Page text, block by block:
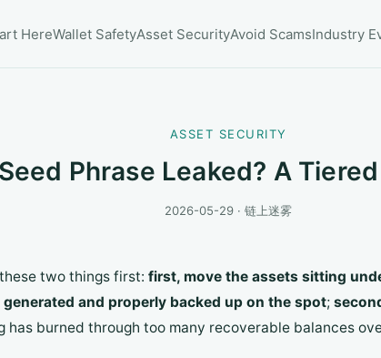
HereWallet SafetyAsset SecurityAvoid ScamsIndustry
ASSET SECURITY
Phrase Leaked? A
2026-05-29 · 链上迷雾
two things first: first, move the assets sitting
and properly backed up on the spot;
has burned through too many recoverable balances